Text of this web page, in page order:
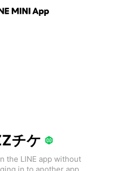
チケ
the LINE app without
in to another app.